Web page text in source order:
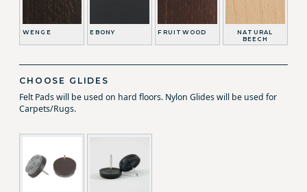
WENGE EBONY FRUITWOOD
NATURAL
BEECH
CHOOSE GLIDES
Felt Pads will be used on hard floors. Nylon Glides will be used for
Carpets/Rugs.